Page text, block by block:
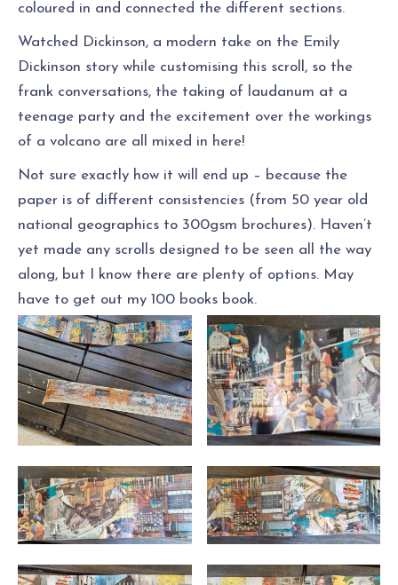
coloured in and connected the different sections.
Watched Dickinson, a modern take on the Emily
Dickinson story while customising this scroll, so the
frank conversations, the taking of laudanum at a
teenage party and the excitement over the workings
of a volcano are all mixed in here!
Not sure exactly how it will end up – because the
paper is of different consistencies (from 50 year old
national geographics to 300gsm brochures). Haven’t
yet made any scrolls designed to be seen all the way
along, but I know there are plenty of options. May
have to get out my 100 books book.